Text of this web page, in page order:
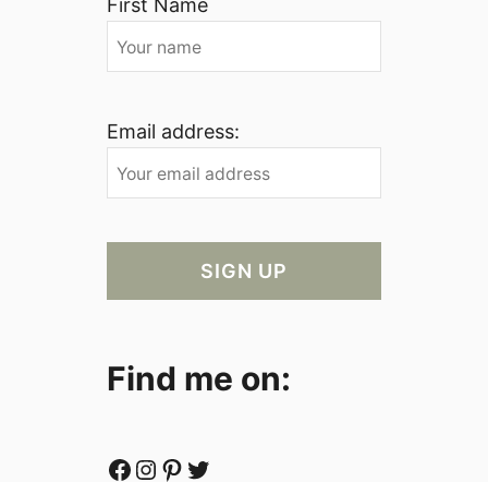
First Name
Email address:
Find me on:
Facebook Instagram Pinterest Twitter